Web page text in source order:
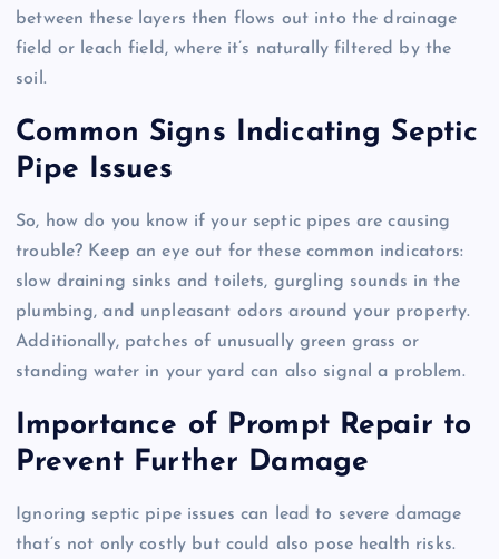
between these layers then flows out into the drainage
field or leach field, where it’s naturally filtered by the
soil.
Common Signs Indicating Septic
Pipe Issues
So, how do you know if your septic pipes are causing
trouble? Keep an eye out for these common indicators:
slow draining sinks and toilets, gurgling sounds in the
plumbing, and unpleasant odors around your property.
Additionally, patches of unusually green grass or
standing water in your yard can also signal a problem.
Importance of Prompt Repair to
Prevent Further Damage
Ignoring septic pipe issues can lead to severe damage
that’s not only costly but could also pose health risks.